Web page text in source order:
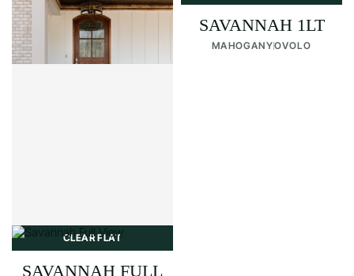
RIDGELAND
MAHOGANYSTEP STICKING
SAVANNAH 1LT
MAHOGANYOVOLO
CLEAR FLAT
SAVANNAH FULL